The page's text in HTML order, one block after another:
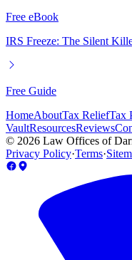
Free eBook
IRS Freeze: The Silent
Free Guide
HomeAboutTax ReliefTax
VaultResourcesReviews
© 2026 Law Offices of
Privacy Policy·Terms·